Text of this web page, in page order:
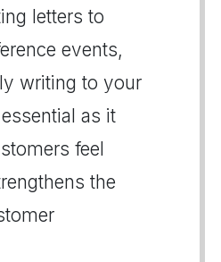
letters to
events,
writing to your
as it
feel
the